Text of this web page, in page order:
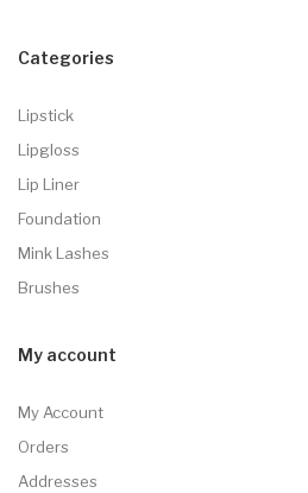
Categories
Lipstick
Lipgloss
Lip Liner
Foundation
Mink Lashes
Brushes
My account
My Account
Orders
Addresses